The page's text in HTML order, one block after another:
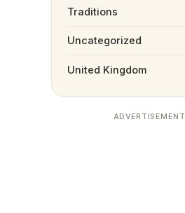
Traditions
Uncategorized
United Kingdom
ADVERTISEMENT